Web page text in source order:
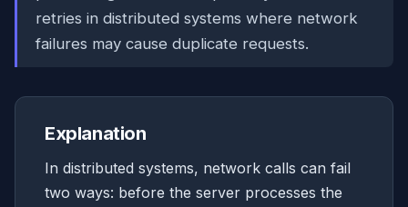
retries in distributed systems where network
failures may cause duplicate requests.
Explanation
In distributed systems, network calls can fail
two ways: before the server processes the